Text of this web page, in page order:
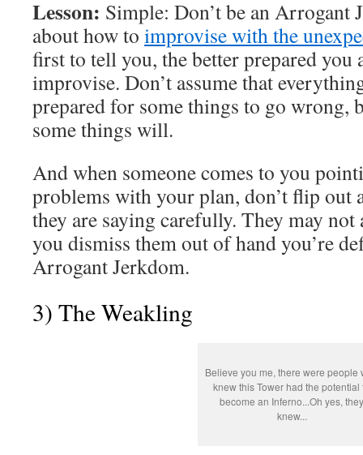
Lesson: Simple: Don’t be an Arrogant
about how to improvise with the
first to tell you, the better prepared you
improvise. Don’t assume that
prepared for some things to go wrong,
some things will.
And when someone comes to you
problems with your plan, don’t flip out
they are saying carefully. They may
you dismiss them out of hand you’re
Arrogant Jerkdom.
3) The Weakling
Believe you me, there were people
knew this Tower had the potential
become an Inferno...Oh yes, they
knew...